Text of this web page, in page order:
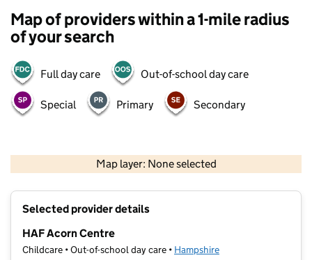
Map of providers within a 1-mile radius
of your search
Full day care Out-of-school day care
Special Primary Secondary
Map layer: None selected
Contains OS data © Crown copyright and database rights 2026
Selected provider details
HAF Acorn Centre
Childcare • Out-of-school day care • Hampshire